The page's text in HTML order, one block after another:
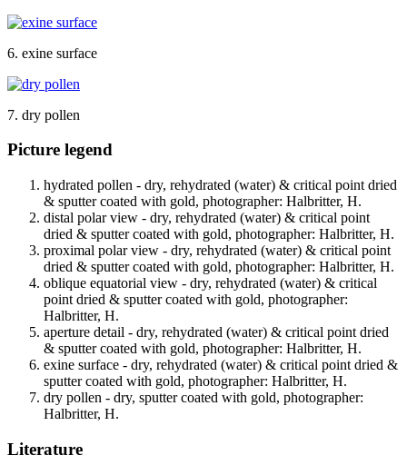
6. exine surface
7. dry pollen
Picture legend
hydrated pollen - dry, rehydrated (water) & critical point dried
& sputter coated with gold, photographer: Halbritter, H.
distal polar view - dry, rehydrated (water) & critical point
dried & sputter coated with gold, photographer: Halbritter, H.
proximal polar view - dry, rehydrated (water) & critical point
dried & sputter coated with gold, photographer: Halbritter, H.
oblique equatorial view - dry, rehydrated (water) & critical
point dried & sputter coated with gold, photographer:
Halbritter, H.
aperture detail - dry, rehydrated (water) & critical point dried
& sputter coated with gold, photographer: Halbritter, H.
exine surface - dry, rehydrated (water) & critical point dried &
sputter coated with gold, photographer: Halbritter, H.
dry pollen - dry, sputter coated with gold, photographer:
Halbritter, H.
Literature